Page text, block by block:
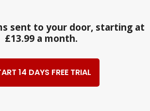
sent to your door, starting at
£13.99 a month.
14 DAYS FREE TRIAL